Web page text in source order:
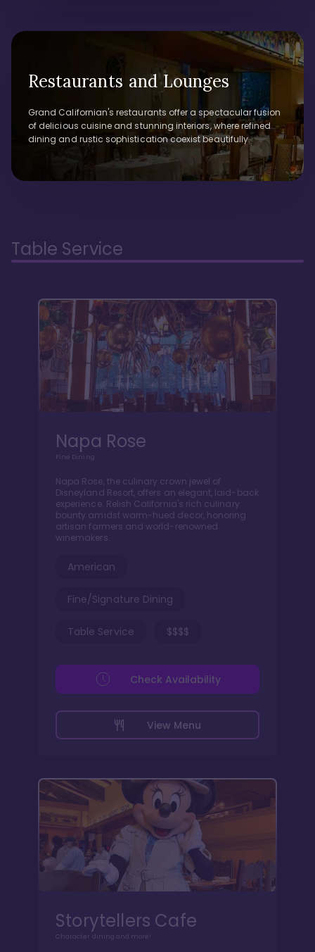
Restaurants and Lounges
Grand Californian's restaurants offer a spectacular fusion
of delicious cuisine and stunning interiors, where refined
dining and rustic sophistication coexist beautifully.
Table Service
Napa Rose
Fine Dining
Napa Rose, the culinary crown jewel of
Disneyland Resort, offers an elegant, laid-back
experience. Relish California's rich culinary
bounty amidst warm-hued decor, honoring
artisan farmers and world-renowned
winemakers.
American
Fine/Signature Dining
Table Service $$$$
View Menu
Check Availability
Storytellers Cafe
Character dining and more!